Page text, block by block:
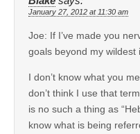
January 27, 2012 at 11:30 am
Joe: If I’ve made you
goals beyond my wildest
I don’t know what you
don’t think I use that
is no such a thing as
know what is being